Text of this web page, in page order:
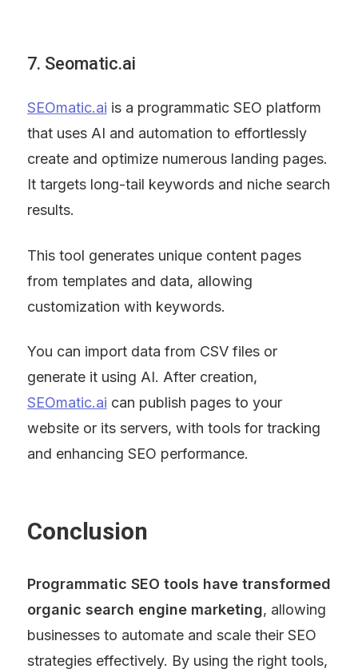
7. Seomatic.ai
SEOmatic.ai is a programmatic SEO platform
that uses AI and automation to effortlessly
create and optimize numerous landing pages.
It targets long-tail keywords and niche search
results.
This tool generates unique content pages
from templates and data, allowing
customization with keywords.
You can import data from CSV files or
generate it using AI. After creation,
SEOmatic.ai can publish pages to your
website or its servers, with tools for tracking
and enhancing SEO performance.
Conclusion
Programmatic SEO tools have transformed
organic search engine marketing, allowing
businesses to automate and scale their SEO
strategies effectively. By using the right tools,